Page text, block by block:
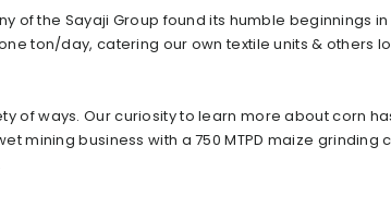
of the Sayaji Group found its humble beginnings
ton/day, catering our own textile units & others
of ways. Our curiosity to learn more about corn
mining business with a 750 MTPD maize grinding